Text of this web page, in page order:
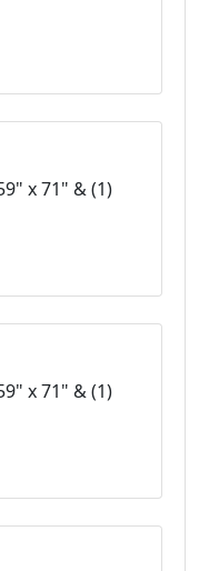
x 71" & (1)
x 71" & (1)